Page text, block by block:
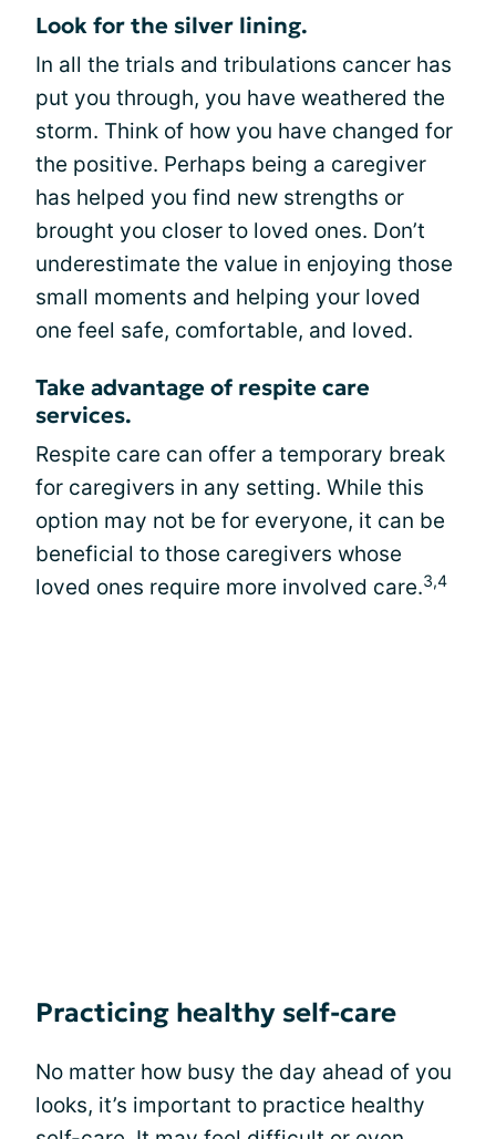
Look for the silver lining.
In all the trials and tribulations cancer has
put you through, you have weathered the
storm. Think of how you have changed for
the positive. Perhaps being a caregiver
has helped you find new strengths or
brought you closer to loved ones. Don’t
underestimate the value in enjoying those
small moments and helping your loved
one feel safe, comfortable, and loved.
Take advantage of respite care
services.
Respite care can offer a temporary break
for caregivers in any setting. While this
option may not be for everyone, it can be
beneficial to those caregivers whose
loved ones require more involved care.3,4
Practicing healthy self-care
No matter how busy the day ahead of you
looks, it’s important to practice healthy